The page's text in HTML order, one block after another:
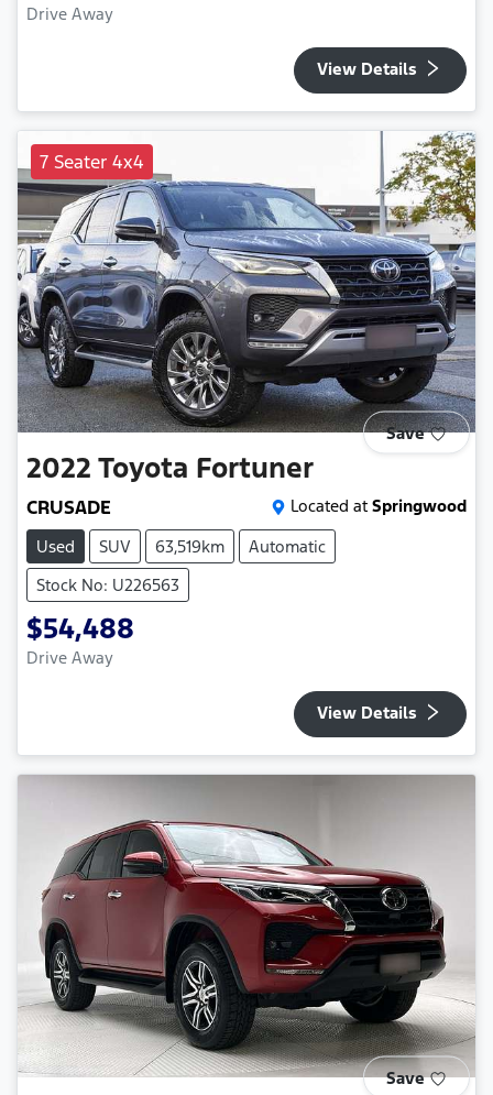
Drive Away
View Details
7 Seater 4x4
Save
2022 Toyota Fortuner
CRUSADE Located at Springwood
Used
SUV 63,519km
Automatic
Stock No: U226563
$54,488
Drive Away
View Details
Save